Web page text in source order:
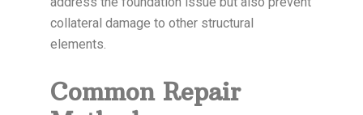
collateral damage to other structural
elements.
Common Repair